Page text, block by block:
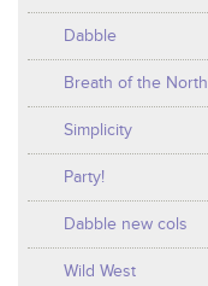
Dabble
Breath of the North
Simplicity
Party!
Dabble new cols
Wild West